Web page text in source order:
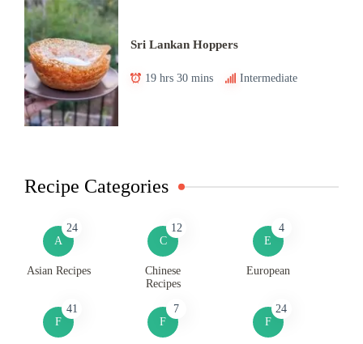
Sri Lankan Hoppers
19 hrs 30 mins Intermediate
Recipe Categories
A
24
Asian Recipes
C
12
Chinese
Recipes
E
4
European
F
41
F
7
F
24